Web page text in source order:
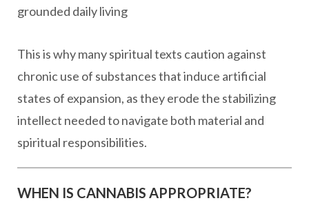
grounded daily living
This is why many spiritual texts caution against
chronic use of substances that induce artificial
states of expansion, as they erode the stabilizing
intellect needed to navigate both material and
spiritual responsibilities.
WHEN IS CANNABIS APPROPRIATE?